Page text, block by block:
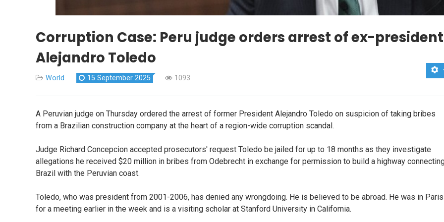
Corruption Case: Peru judge orders arrest of ex-president
Alejandro Toledo
World 15 September 2025 1093
A Peruvian judge on Thursday ordered the arrest of former President Alejandro Toledo on suspicion of taking bribes
from a Brazilian construction company at the heart of a region-wide corruption scandal.
Judge Richard Concepcion accepted prosecutors' request Toledo be jailed for up to 18 months as they investigate
allegations he received $20 million in bribes from Odebrecht in exchange for permission to build a highway
Brazil with the Peruvian coast.
Toledo, who was president from 2001-2006, has denied any wrongdoing. He is believed to be abroad. He was in Paris
for a meeting earlier in the week and is a visiting scholar at Stanford University in California.